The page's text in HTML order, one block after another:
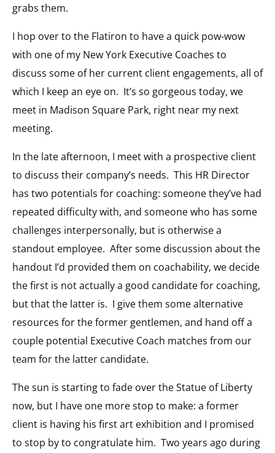
grabs them.
I hop over to the Flatiron to have a quick pow-wow
with one of my New York Executive Coaches to
discuss some of her current client engagements, all of
which I keep an eye on. It’s so gorgeous today, we
meet in Madison Square Park, right near my next
meeting.
In the late afternoon, I meet with a prospective client
to discuss their company’s needs. This HR Director
has two potentials for coaching: someone they’ve had
repeated difficulty with, and someone who has some
challenges interpersonally, but is otherwise a
standout employee. After some discussion about the
handout I’d provided them on coachability, we decide
the first is not actually a good candidate for coaching,
but that the latter is. I give them some alternative
resources for the former gentlemen, and hand off a
couple potential Executive Coach matches from our
team for the latter candidate.
The sun is starting to fade over the Statue of Liberty
now, but I have one more stop to make: a former
client is having his first art exhibition and I promised
to stop by to congratulate him. Two years ago during